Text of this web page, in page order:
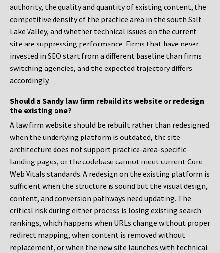
authority, the quality and quantity of existing content, the
competitive density of the practice area in the south Salt
Lake Valley, and whether technical issues on the current
site are suppressing performance. Firms that have never
invested in SEO start from a different baseline than firms
switching agencies, and the expected trajectory differs
accordingly.
Should a Sandy law firm rebuild its website or redesign
the existing one?
A law firm website should be rebuilt rather than redesigned
when the underlying platform is outdated, the site
architecture does not support practice-area-specific
landing pages, or the codebase cannot meet current Core
Web Vitals standards. A redesign on the existing platform is
sufficient when the structure is sound but the visual design,
content, and conversion pathways need updating. The
critical risk during either process is losing existing search
rankings, which happens when URLs change without proper
redirect mapping, when content is removed without
replacement, or when the new site launches with technical